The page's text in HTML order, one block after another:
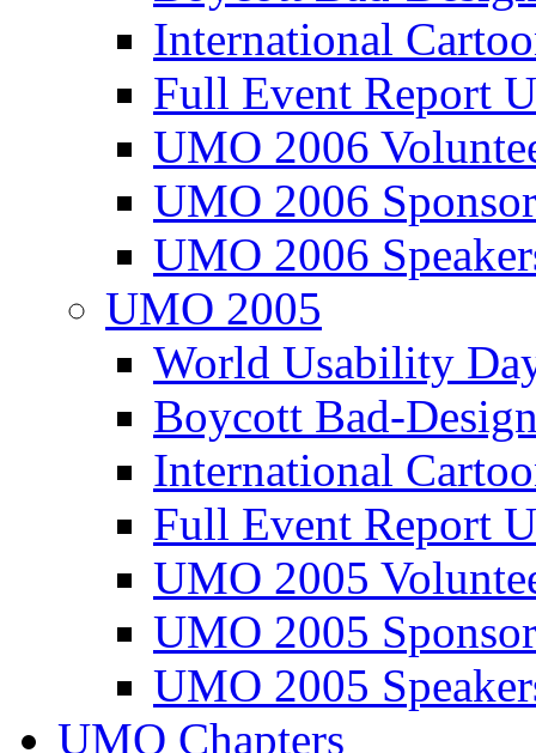
International
Full Event Report
UMO 2006
UMO 2006
UMO 2006
UMO 2005
World Usability
Boycott Bad-
International
Full Event Report
UMO 2005
UMO 2005
UMO 2005
UMO Chapters